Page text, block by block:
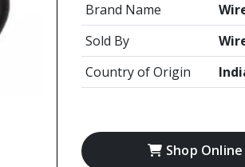
Brand Name
Sold By
Country of Origin
Shop Online